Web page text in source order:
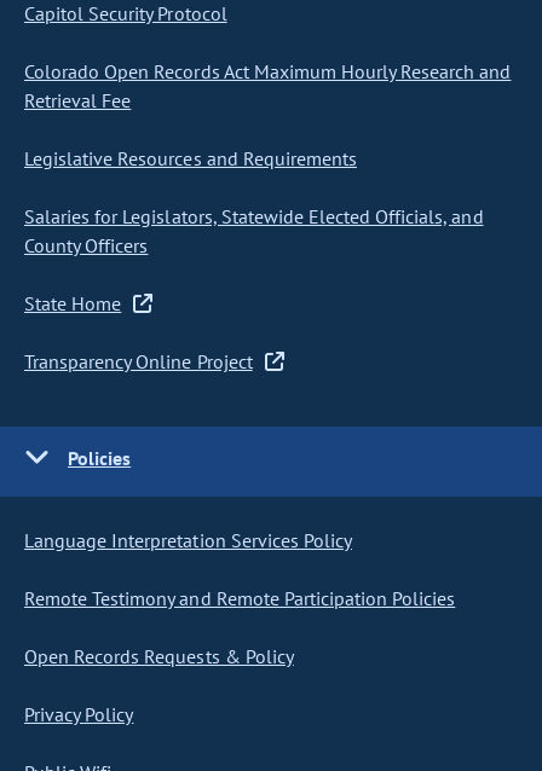
Capitol Security Protocol
Colorado Open Records Act Maximum Hourly Research and
Retrieval Fee
Legislative Resources and Requirements
Salaries for Legislators, Statewide Elected Officials, and
County Officers
State Home
Transparency Online Project
Policies
Language Interpretation Services Policy
Remote Testimony and Remote Participation Policies
Open Records Requests & Policy
Privacy Policy